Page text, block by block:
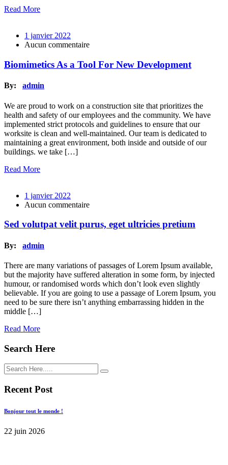
Read More
1 janvier 2022
Aucun commentaire
Biomimetics As a Tool For New Development
By: admin
We are proud to work on a construction site that prioritizes the
health and safety of our employees and the community. We have
implemented strict protocols and guidelines to ensure that our
worksite is clean and well-maintained. Our team is dedicated to
maintaining a great environment, both inside and outside of our
buildings. we take […]
Read More
1 janvier 2022
Aucun commentaire
Sed volutpat velit purus, eget ultricies pretium
By: admin
There are many variations of passages of Lorem Ipsum available,
but the majority have suffered alteration in some form, by injected
humour, or randomised words which don’t look even slightly
believable. If you are going to use a passage of Lorem Ipsum, you
need to be sure there isn’t anything embarrassing hidden in the
middle […]
Read More
Search Here
Recent Post
Bonjour tout le monde !
22 juin 2026